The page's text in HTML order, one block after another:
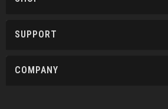
SUPPORT
COMPANY